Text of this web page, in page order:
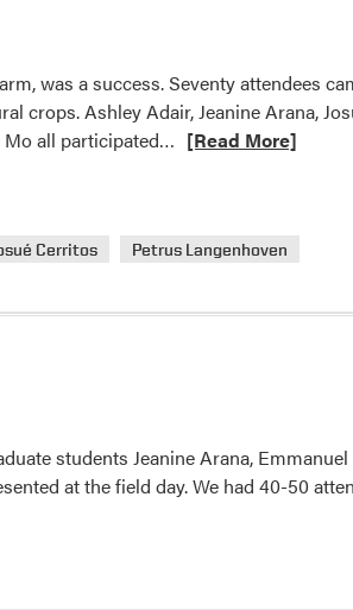
was a success. Seventy attendees
crops. Ashley Adair, Jeanine Arana,
Mo all participated… Read
Purdue
and
[Read More]
Cerritos
Petrus Langenhoven
students Jeanine Arana,
at the field day. We had 40-50